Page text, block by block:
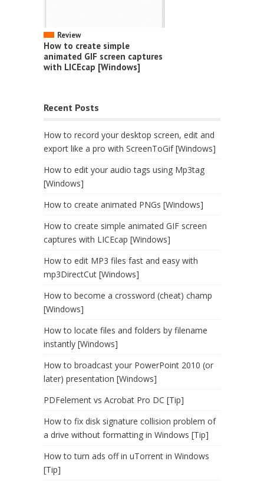
Review
How to create simple
animated GIF screen captures
with LICEcap [Windows]
Recent Posts
How to record your desktop screen, edit and
export like a pro with ScreenToGif [Windows]
How to edit your audio tags using Mp3tag
[Windows]
How to create animated PNGs [Windows]
How to create simple animated GIF screen
captures with LICEcap [Windows]
How to edit MP3 files fast and easy with
mp3DirectCut [Windows]
How to become a crossword (cheat) champ
[Windows]
How to locate files and folders by filename
instantly [Windows]
How to broadcast your PowerPoint 2010 (or
later) presentation [Windows]
PDFelement vs Acrobat Pro DC [Tip]
How to fix disk signature collision problem of
a drive without formatting in Windows [Tip]
How to turn ads off in uTorrent in Windows
[Tip]